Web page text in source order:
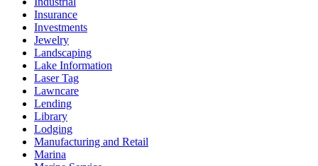
Insurance
Investments
Jewelry
Landscaping
Lake Information
Laser Tag
Lawncare
Lending
Library
Lodging
Manufacturing and Retail
Marina